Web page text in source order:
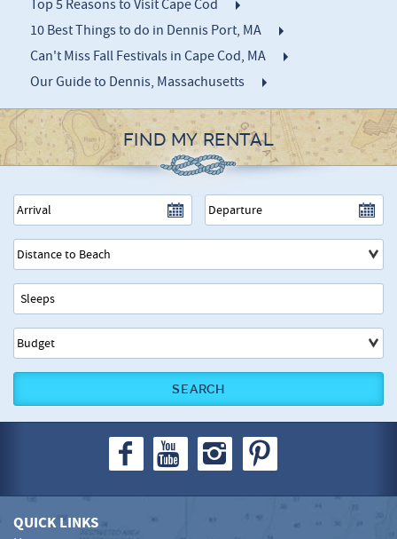
Top 5 Reasons to Visit Cape Cod
10 Best Things to do in Dennis Port, MA
Can't Miss Fall Festivals in Cape Cod, MA
Our Guide to Dennis, Massachusetts
FIND MY RENTAL
SEARCH
QUICK LINKS